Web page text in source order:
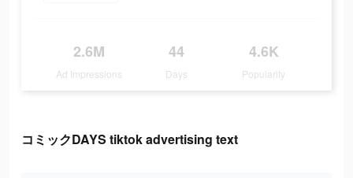
2.6M
Ad Impressions
44
Days
4.6K
Popularity
コミックDAYS tiktok advertising text